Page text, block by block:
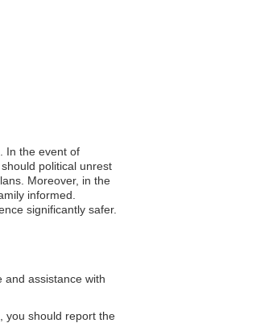
In the event of
political unrest
Moreover, in the
informed.
significantly safer.
and assistance with
you should report the